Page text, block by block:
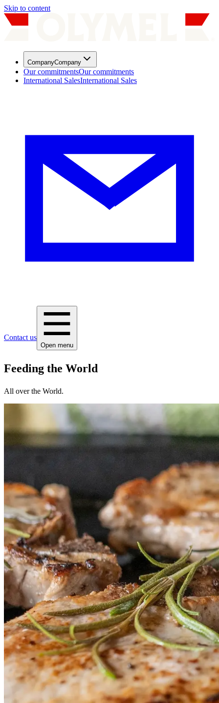
Skip to content
CompanyCompany
Our commitmentsOur commitments
International SalesInternational Sales
Contact us
Open menu
Feeding the World
All over the World.